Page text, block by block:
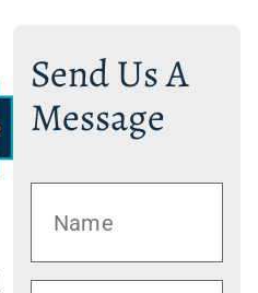
Send Us A
Message